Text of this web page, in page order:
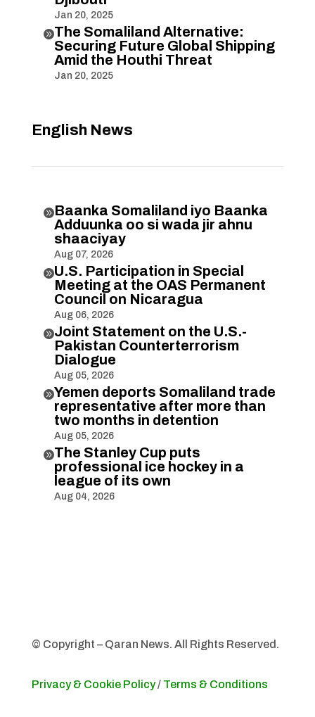
Jan 20, 2025
The Somaliland Alternative:
Securing Future Global Shipping
Amid the Houthi Threat
Jan 20, 2025
English News
Baanka Somaliland iyo Baanka
Adduunka oo si wada jir ahnu
shaaciyay
Aug 07, 2026
U.S. Participation in Special
Meeting at the OAS Permanent
Council on Nicaragua
Aug 06, 2026
Joint Statement on the U.S.-
Pakistan Counterterrorism
Dialogue
Aug 05, 2026
Yemen deports Somaliland trade
representative after more than
two months in detention
Aug 05, 2026
The Stanley Cup puts
professional ice hockey in a
league of its own
Aug 04, 2026
© Copyright – Qaran News. All Rights Reserved.
Privacy & Cookie Policy/ Terms & Conditions